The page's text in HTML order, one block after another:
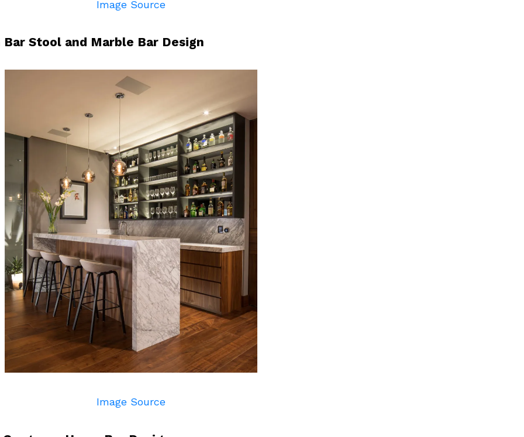
Image Source
Stool and Marble Bar Design
Image Source